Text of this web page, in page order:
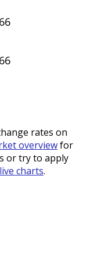
rates on
overviewfor
or try to apply
charts.